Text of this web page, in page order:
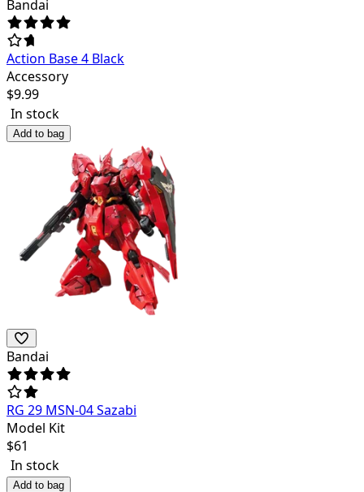
Bandai
Action Base 4 Black
Accessory
$9.99
In stock
Add to bag
Bandai
RG 29 MSN-04 Sazabi
Model Kit
$61
In stock
Add to bag